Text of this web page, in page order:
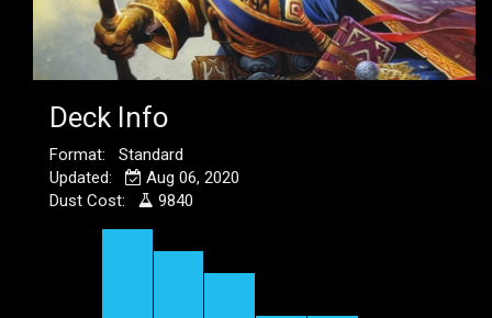
Deck Info
Format: Standard
Updated:
Aug 06, 2020
Dust Cost:
9840